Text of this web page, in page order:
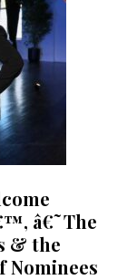
â€˜The
& the
Nominees